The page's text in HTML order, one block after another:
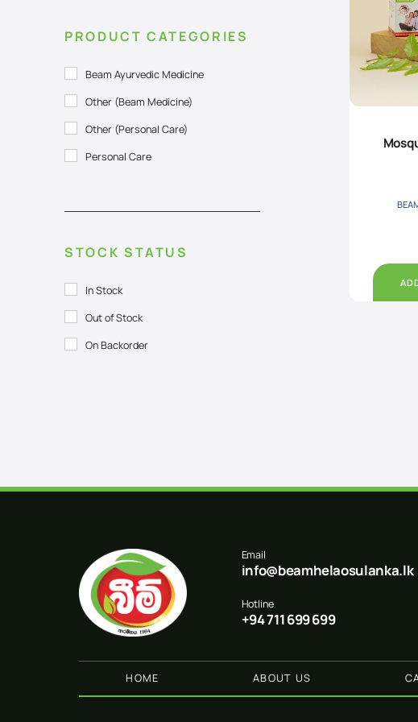
PRODUCT CATEGORIES
Beam Ayurvedic Medicine
Other (Beam Medicine)
Other (Personal Care)
Personal Care
STOCK STATUS
In Stock
Out of Stock
On Backorder
Email
info@beamhelaosulanka.lk
Hotline
+94 711 699 699
HOME ABOUT US